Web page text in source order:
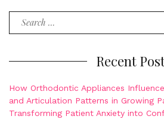
Search
Recent
How Orthodontic Appliances
and Articulation Patterns in Growing
Transforming Patient Anxiety into